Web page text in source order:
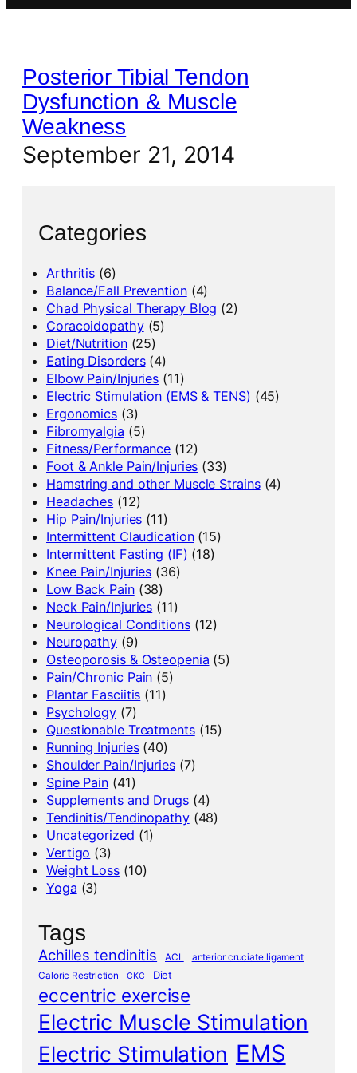
Posterior Tibial Tendon
Dysfunction & Muscle
Weakness
September 21, 2014
Categories
Arthritis (6)
Balance/Fall Prevention(4)
Chad Physical Therapy Blog (2)
Coracoidopathy(5)
Diet/Nutrition(25)
Eating Disorders(4)
Elbow Pain/Injuries (11)
Electric Stimulation (EMS & TENS) (45)
Ergonomics (3)
Fibromyalgia (5)
Fitness/Performance (12)
Foot & Ankle Pain/Injuries (33)
Hamstring and other Muscle Strains(4)
Headaches (12)
Hip Pain/Injuries (11)
Intermittent Claudication(15)
Intermittent Fasting (IF) (18)
Knee Pain/Injuries (36)
Low Back Pain(38)
Neck Pain/Injuries (11)
Neurological Conditions(12)
Neuropathy (9)
Osteoporosis & Osteopenia (5)
Pain/Chronic Pain (5)
Plantar Fasciitis (11)
Psychology (7)
Questionable Treatments(15)
Running Injuries(40)
Shoulder Pain/Injuries(7)
Spine Pain (41)
Supplements and Drugs(4)
Tendinitis/Tendinopathy(48)
Uncategorized (1)
Vertigo (3)
Weight Loss(10)
Yoga (3)
Tags
Achilles tendinitis ACL
anterior cruciate ligament
Caloric Restriction
CKC Diet
eccentric exercise
Electric Muscle Stimulation
Electric Stimulation EMS